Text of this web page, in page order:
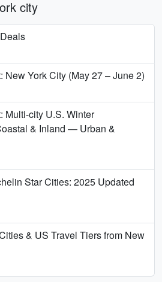
city
New York City (May 27 – June 2)
Multi-city U.S. Winter
& Inland — Urban &
Star Cities: 2025 Updated
& US Travel Tiers from New